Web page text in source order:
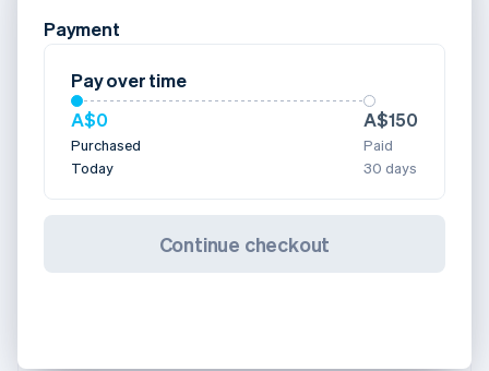
Payment
Pay over time
A$0
Purchased
Today
A$150
Paid
30 days
Continue checkout